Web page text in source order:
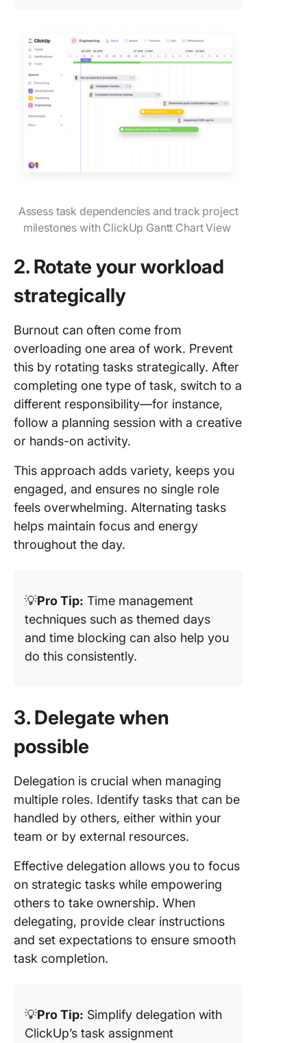
Assess task dependencies and track project
milestones with ClickUp Gantt Chart View
2. Rotate your workload
strategically
Burnout can often come from
overloading one area of work. Prevent
this by rotating tasks strategically. After
completing one type of task, switch to a
different responsibility—for instance,
follow a planning session with a creative
or hands-on activity.
This approach adds variety, keeps you
engaged, and ensures no single role
feels overwhelming. Alternating tasks
helps maintain focus and energy
throughout the day.
💡Pro Tip: Time management
techniques such as themed days
and time blocking can also help you
do this consistently.
3. Delegate when
possible
Delegation is crucial when managing
multiple roles. Identify tasks that can be
handled by others, either within your
team or by external resources.
Effective delegation allows you to focus
on strategic tasks while empowering
others to take ownership. When
delegating, provide clear instructions
and set expectations to ensure smooth
task completion.
💡Pro Tip: Simplify delegation with
ClickUp’s task assignment